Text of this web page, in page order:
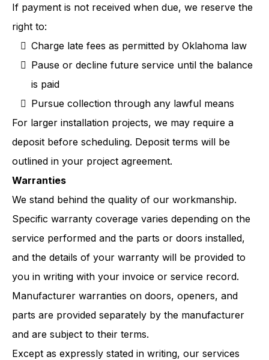
If payment is not received when due, we reserve the
right to:
Charge late fees as permitted by Oklahoma law
Pause or decline future service until the balance
is paid
Pursue collection through any lawful means
For larger installation projects, we may require a
deposit before scheduling. Deposit terms will be
outlined in your project agreement.
Warranties
We stand behind the quality of our workmanship.
Specific warranty coverage varies depending on the
service performed and the parts or doors installed,
and the details of your warranty will be provided to
you in writing with your invoice or service record.
Manufacturer warranties on doors, openers, and
parts are provided separately by the manufacturer
and are subject to their terms.
Except as expressly stated in writing, our services